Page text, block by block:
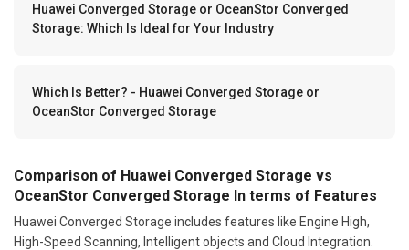
Huawei Converged Storage or OceanStor Converged
Storage: Which Is Ideal for Your Industry
Which Is Better? - Huawei Converged Storage or
OceanStor Converged Storage
Comparison of Huawei Converged Storage vs
OceanStor Converged Storage In terms of Features
Huawei Converged Storage includes features like Engine High,
High-Speed Scanning, Intelligent objects and Cloud Integration.